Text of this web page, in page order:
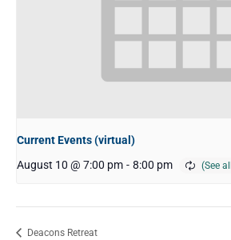
Current Events (virtual)
August 10 @ 7:00 pm - 8:00 pm
Deacons Retreat